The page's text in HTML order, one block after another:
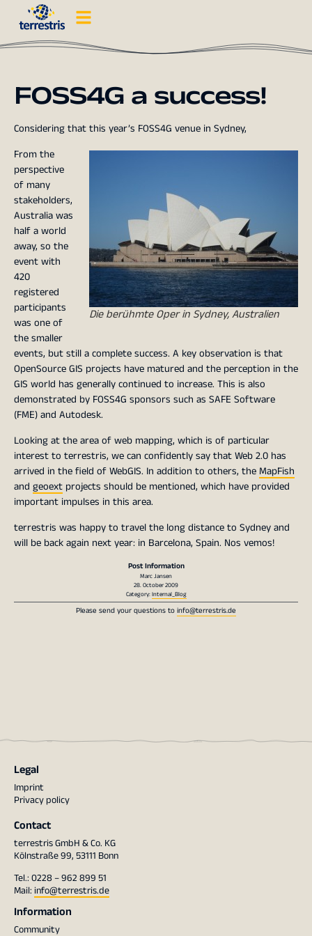
FOSS4G a success!
Considering that this year’s FOSS4G venue in Sydney,
Die berühmte Oper in Sydney, Australien
From the
perspective
of many
stakeholders,
Australia was
half a world
away, so the
event with
420
registered
participants
was one of
the smaller
events, but still a complete success. A key observation is that
OpenSource GIS projects have matured and the perception in the
GIS world has generally continued to increase. This is also
demonstrated by FOSS4G sponsors such as SAFE Software
(FME) and Autodesk.
Looking at the area of web mapping, which is of particular
interest to terrestris, we can confidently say that Web 2.0 has
arrived in the field of WebGIS. In addition to others, the MapFish
and geoext projects should be mentioned, which have provided
important impulses in this area.
terrestris was happy to travel the long distance to Sydney and
will be back again next year: in Barcelona, ​​Spain. Nos vemos!
Post Information
Marc Jansen
28. October 2009
Category:Internal_Blog
Please send your questions toinfo@terrestris.de
Legal
Imprint
Privacy policy
Contact
terrestris GmbH & Co. KG
Kölnstraße 99, 53111 Bonn
Tel.: 0228 – 962 899 51
Mail: info@terrestris.de
Information
Community